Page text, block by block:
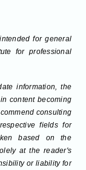
for general
for professional
information, the
content becoming
consulting
fields for
based on the
at the reader's
or liability for